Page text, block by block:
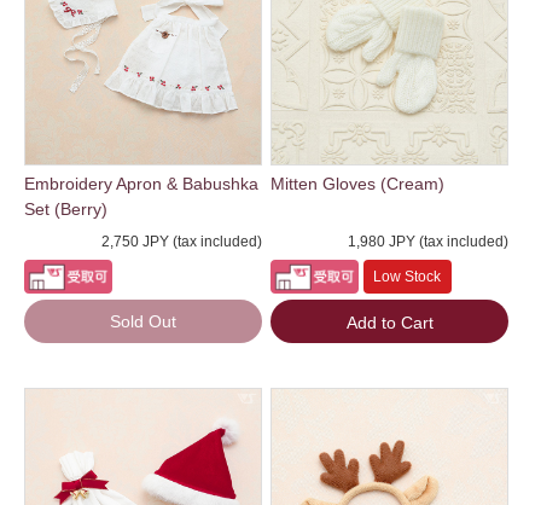
Embroidery Apron & Babushka
Set (Berry)
2,750 JPY (tax included)
Sold Out
Mitten Gloves (Cream)
1,980 JPY (tax included)
Low Stock
Add to Cart